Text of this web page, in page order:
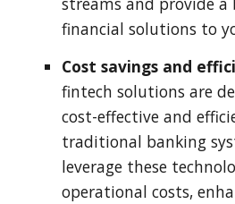
financial solutions to
Cost savings and
fintech solutions are
cost-effective and
traditional banking
leverage these
operational costs,